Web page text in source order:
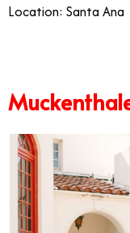
Location: Santa Ana